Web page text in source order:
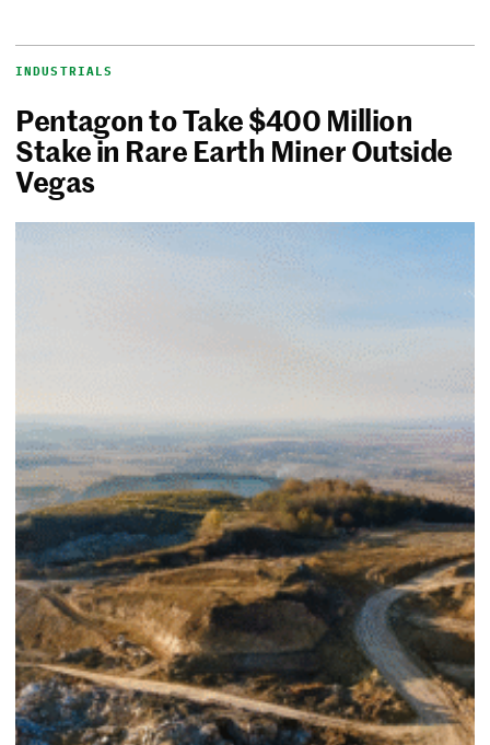
INDUSTRIALS
Pentagon to Take $400 Million
Stake in Rare Earth Miner Outside
Vegas